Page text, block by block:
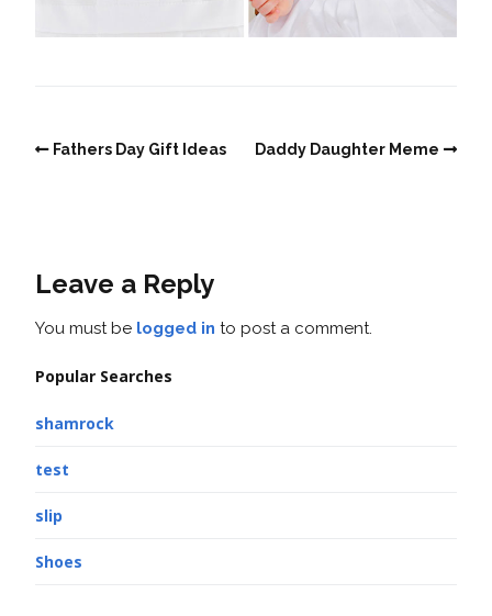
Fathers Day Gift Ideas Daddy Daughter Meme
Leave a Reply
You must be logged in to post a comment.
Popular Searches
shamrock
test
slip
Shoes